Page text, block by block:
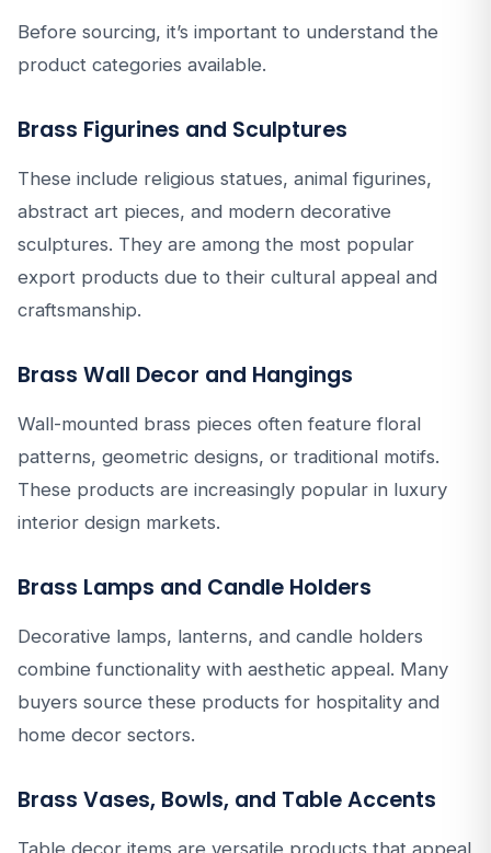
Before sourcing, it’s important to understand the
product categories available.
Brass Figurines and Sculptures
These include religious statues, animal figurines,
abstract art pieces, and modern decorative
sculptures. They are among the most popular
export products due to their cultural appeal and
craftsmanship.
Brass Wall Decor and Hangings
Wall-mounted brass pieces often feature floral
patterns, geometric designs, or traditional motifs.
These products are increasingly popular in luxury
interior design markets.
Brass Lamps and Candle Holders
Decorative lamps, lanterns, and candle holders
combine functionality with aesthetic appeal. Many
buyers source these products for hospitality and
home decor sectors.
Brass Vases, Bowls, and Table Accents
Table decor items are versatile products that appeal